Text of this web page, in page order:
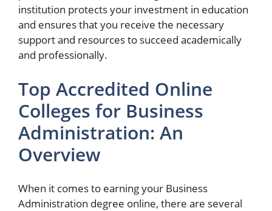
institution protects your investment in education
and ensures that you receive the necessary
support and resources to succeed academically
and professionally.
Top Accredited Online
Colleges for Business
Administration: An
Overview
When it comes to earning your Business
Administration degree online, there are several